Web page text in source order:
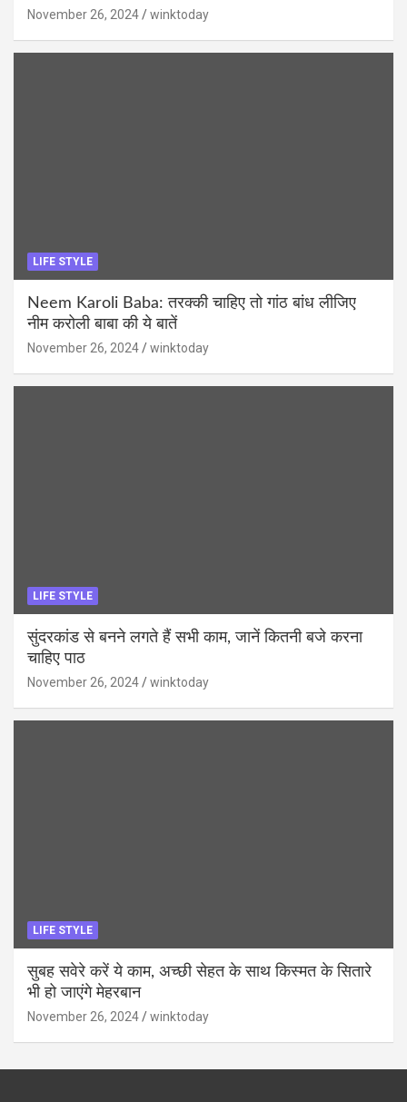
November 26, 2024 winktoday
LIFE STYLE
Neem Karoli Baba: तरक्की चाहिए तो गांठ बांध लीजिए
नीम करोली बाबा की ये बातें
November 26, 2024 winktoday
LIFE STYLE
सुंदरकांड से बनने लगते हैं सभी काम, जानें कितनी बजे करना
चाहिए पाठ
November 26, 2024 winktoday
LIFE STYLE
सुबह सवेरे करें ये काम, अच्छी सेहत के साथ किस्मत के सितारे
भी हो जाएंगे मेहरबान
November 26, 2024 winktoday